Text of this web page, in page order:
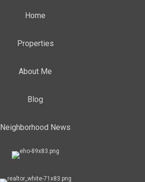
Home
Properties
About Me
Blog
Neighborhood News